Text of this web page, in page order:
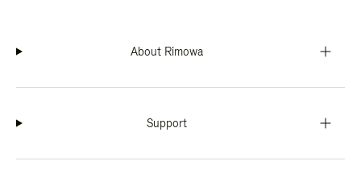
About Rimowa
Support